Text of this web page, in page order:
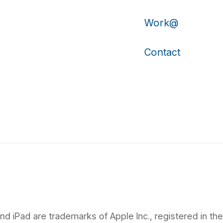
Work@
Contact
iPad are trademarks of Apple Inc., registered in